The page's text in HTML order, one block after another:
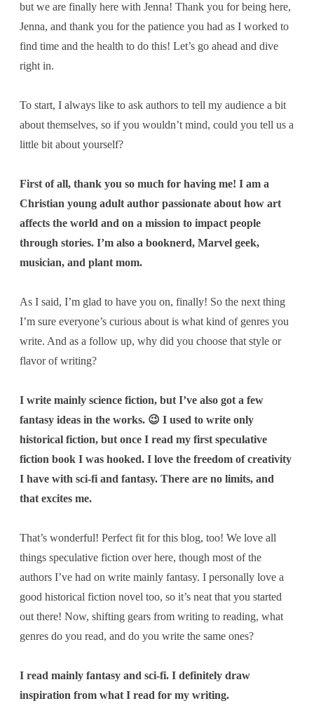
but we are finally here with Jenna! Thank you for being here,
Jenna, and thank you for the patience you had as I worked to
find time and the health to do this! Let’s go ahead and dive
right in.
To start, I always like to ask authors to tell my audience a bit
about themselves, so if you wouldn’t mind, could you tell us a
little bit about yourself?
First of all, thank you so much for having me! I am a
Christian young adult author passionate about how art
affects the world and on a mission to impact people
through stories. I’m also a booknerd, Marvel geek,
musician, and plant mom.
As I said, I’m glad to have you on, finally! So the next thing
I’m sure everyone’s curious about is what kind of genres you
write. And as a follow up, why did you choose that style or
flavor of writing?
I write mainly science fiction, but I’ve also got a few
fantasy ideas in the works. 😉 I used to write only
historical fiction, but once I read my first speculative
fiction book I was hooked. I love the freedom of creativity
I have with sci-fi and fantasy. There are no limits, and
that excites me.
That’s wonderful! Perfect fit for this blog, too! We love all
things speculative fiction over here, though most of the
authors I’ve had on write mainly fantasy. I personally love a
good historical fiction novel too, so it’s neat that you started
out there! Now, shifting gears from writing to reading, what
genres do you read, and do you write the same ones?
I read mainly fantasy and sci-fi. I definitely draw
inspiration from what I read for my writing.